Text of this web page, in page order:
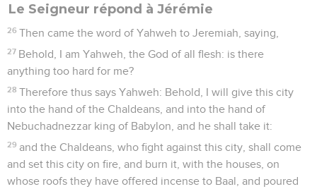
Le Seigneur répond à Jérémie
26 Then came the word of Yahweh to Jeremiah, saying,
27 Behold, I am Yahweh, the God of all flesh: is there
anything too hard for me?
28 Therefore thus says Yahweh: Behold, I will give this city
into the hand of the Chaldeans, and into the hand of
Nebuchadnezzar king of Babylon, and he shall take it:
29 and the Chaldeans, who fight against this city, shall come
and set this city on fire, and burn it, with the houses, on
whose roofs they have offered incense to Baal, and poured